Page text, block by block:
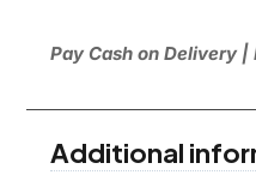
Pay Cash on Delivery
Additional